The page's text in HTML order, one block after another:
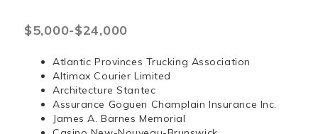
$5,000-$24,000
Atlantic Provinces Trucking Association
Altimax Courier Limited
Architecture Stantec
Assurance Goguen Champlain Insurance Inc.
James A. Barnes Memorial